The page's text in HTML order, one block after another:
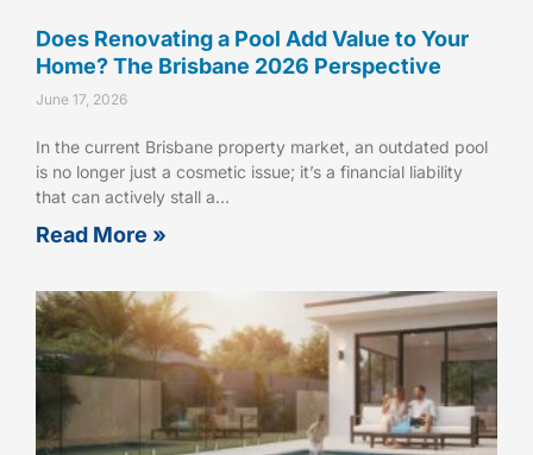
Does Renovating a Pool Add Value to Your
Home? The Brisbane 2026 Perspective
June 17, 2026
In the current Brisbane property market, an outdated pool
is no longer just a cosmetic issue; it’s a financial liability
that can actively stall a…
Read More »